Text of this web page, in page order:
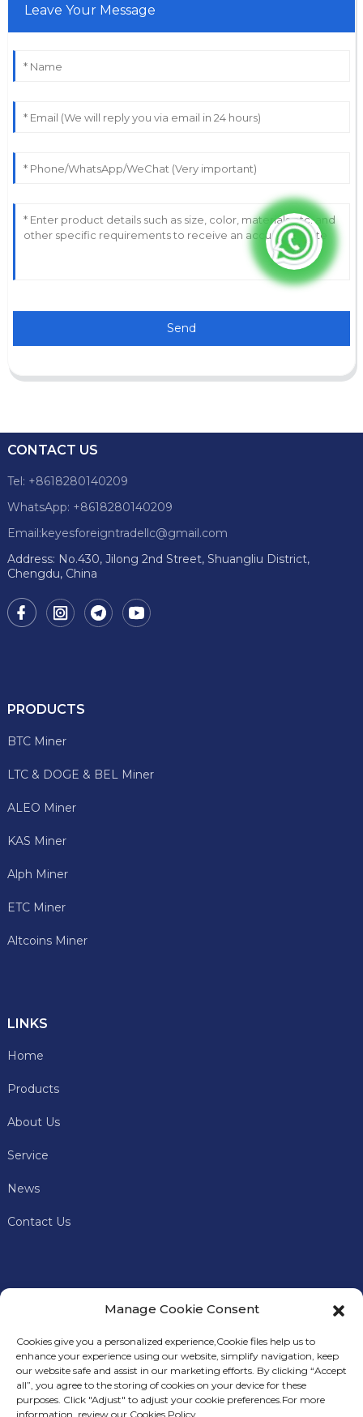
Leave Your Message
Send
CONTACT US
Tel: +8618280140209
WhatsApp: +8618280140209
Email:keyesforeigntradellc@gmail.com
Address: No.430, Jilong 2nd Street, Shuangliu District,
Chengdu, China
PRODUCTS
BTC Miner
LTC & DOGE & BEL Miner
ALEO Miner
KAS Miner
Alph Miner
ETC Miner
Altcoins Miner
LINKS
Home
Products
About Us
Service
News
Contact Us
In addition to offering premium mining machines, Keye
Mineralso provides comprehensive technical support and
Manage Cookie Consent
Cookies give you a personalized experience,Сookie files help us to
enhance your experience using our website, simplify navigation, keep
our website safe and assist in our marketing efforts. By clicking “Accept
all”, you agree to the storing of cookies on your device for these
purposes. Click "Adjust" to adjust your cookie preferences.For more
information, review our Cookies Policy.